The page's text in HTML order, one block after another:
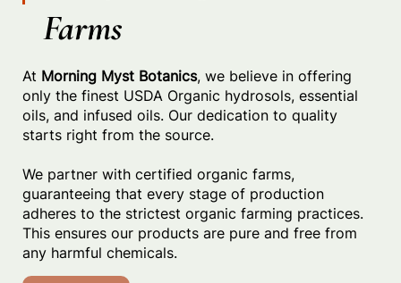
Farms
At Morning Myst Botanics, we believe in offering
only the finest USDA Organic hydrosols, essential
oils, and infused oils. Our dedication to quality
starts right from the source.
We partner with certified organic farms,
guaranteeing that every stage of production
adheres to the strictest organic farming practices.
This ensures our products are pure and free from
any harmful chemicals.